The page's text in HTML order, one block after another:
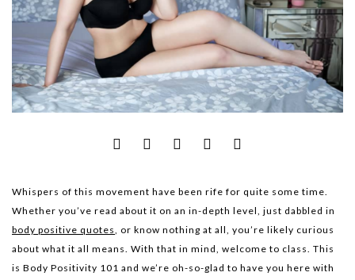
Whispers of this movement have been rife for quite some time.
Whether you’ve read about it on an in-depth level, just dabbled in
body positive quotes, or know nothing at all, you’re likely curious
about what it all means. With that in mind, welcome to class. This
is Body Positivity 101 and we’re oh-so-glad to have you here with